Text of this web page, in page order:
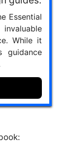
Essential
While it
guidance